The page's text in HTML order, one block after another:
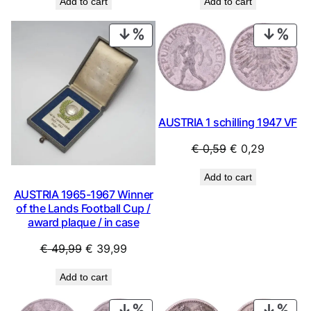
was:
€ 0,79.€ 0,69.
was:
€ 0,79.€ 0,69.
PRODUCT
ON
SALE
AUSTRIA 1965-1967 Winner
of the Lands Football Cup /
award plaque / in case
€49,99 Original
was:
€ 49,99.
€ 39,99Current
€ 39,99.
Add to cart
ON
AUSTRIA 1 schilling 1947 VF
€0,59 Original
was:
€ 0,29Current
Add to cart